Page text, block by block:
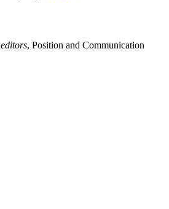
editors, Position and Communication